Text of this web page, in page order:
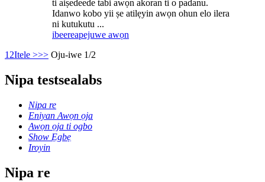
ti aiṣedeede tabi awọn akoran ti o padanu.
Idanwo kobo yii ṣe atilẹyin awọn ohun elo ilera
ni kutukutu ...
ibeereapejuwe awọn
1 2Itele >>> Oju-iwe 1/2
Nipa testsealabs
Nipa re
Eniyan Awọn ọja
Awọn ọja ti ogbo
Show Ẹgbẹ
Iroyin
Nipa re